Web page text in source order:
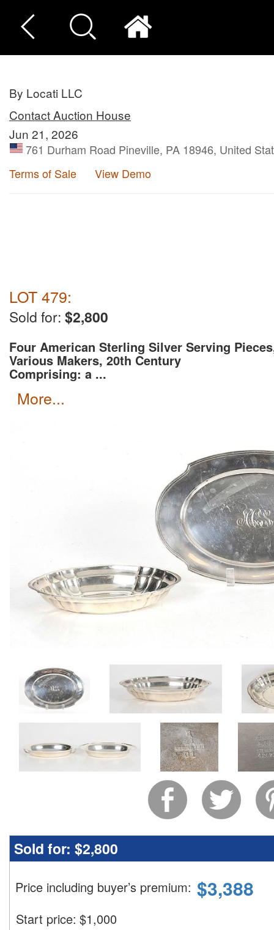
By Locati LLC
Contact Auction House
Jun 21, 2026
761 Durham Road Pineville, PA 18946, United
Terms of Sale
View Demo
LOT 479:
Sold for: $2,800
Four American Sterling Silver Serving
Various Makers, 20th Century
Comprising: a ...
more...
Sold for: $2,800
Price including buyer’s premium: $3,388
Start price: $1,000